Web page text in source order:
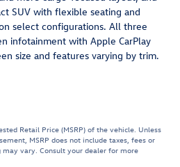
SUV with flexible seating and
select configurations. All three
infotainment with Apple CarPlay
size and features varying by trim.
Retail Price (MSRP) of the vehicle. Unless
MSRP does not include taxes, fees or
vary. Consult your dealer for more